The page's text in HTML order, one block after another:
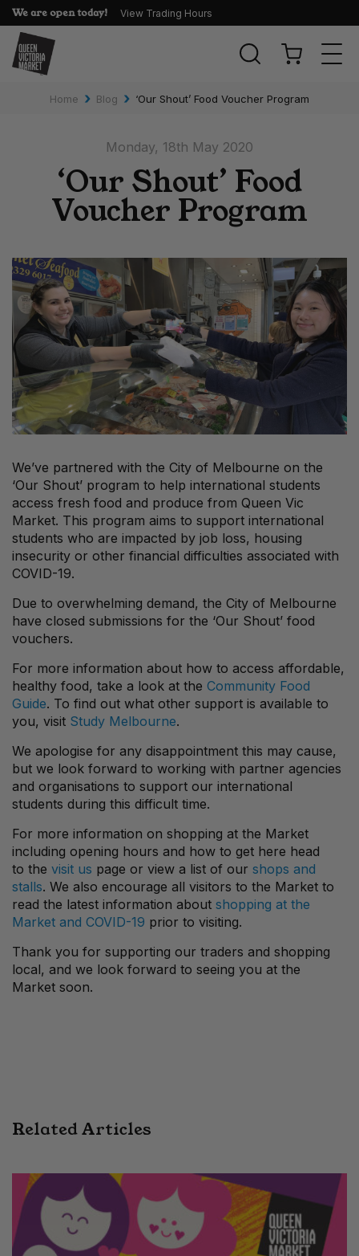
We are open today! View Trading Hours
Home › Blog › ‘Our Shout’ Food Voucher Program
Monday, 18th May 2020
‘Our Shout’ Food
Voucher Program
We’ve partnered with the City of Melbourne on the
‘Our Shout’ program to help international students
access fresh food and produce from Queen Vic
Market. This program aims to support international
students who are impacted by job loss, housing
insecurity or other financial difficulties associated with
COVID-19.
Due to overwhelming demand, the City of Melbourne
have closed submissions for the ‘Our Shout’ food
vouchers.
For more information about how to access affordable,
healthy food, take a look at the Community Food
Guide. To find out what other support is available to
you, visit Study Melbourne.
We apologise for any disappointment this may cause,
but we look forward to working with partner agencies
and organisations to support our international
students during this difficult time.
For more information on shopping at the Market
including opening hours and how to get here head
to the visit us page or view a list of our shops and
stalls. We also encourage all visitors to the Market to
read the latest information about shopping at the
Market and COVID-19 prior to visiting.
Thank you for supporting our traders and shopping
local, and we look forward to seeing you at the
Market soon.
Related Articles